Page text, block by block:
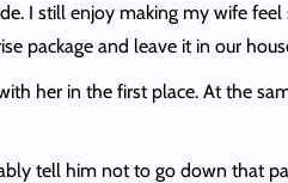
I still enjoy making my wife
package and leave it in our
her in the first place. At the
tell him not to go down that